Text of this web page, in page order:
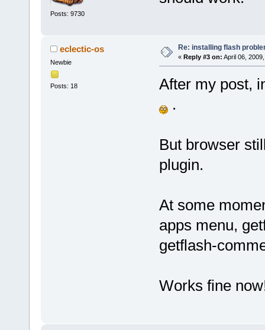
Posts: 9730
eclectic-os
Newbie
Posts: 18
Re: installing flash
« Reply #3 on: April 06,
After my post,
.
But browser
plugin.
At some
apps menu,
getflash-
Works fine